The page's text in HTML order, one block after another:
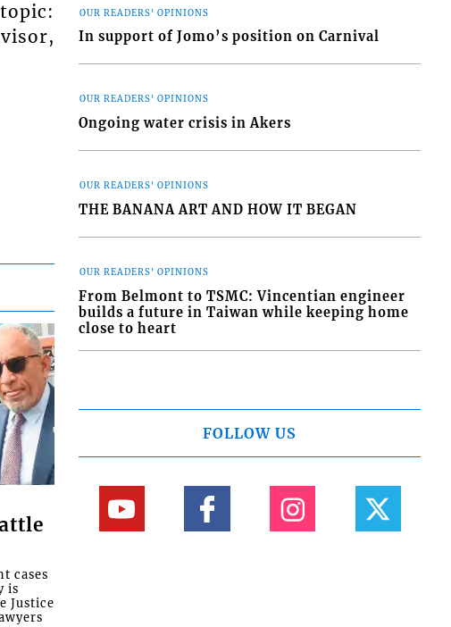
cases
is
Justice
OUR READERS' OPINIONS
In support of Jomo’s position on Carnival
OUR READERS' OPINIONS
Ongoing water crisis in Akers
OUR READERS' OPINIONS
THE BANANA ART AND HOW IT BEGAN
OUR READERS' OPINIONS
From Belmont to TSMC: Vincentian engineer
builds a future in Taiwan while keeping home
close to heart
FOLLOW US